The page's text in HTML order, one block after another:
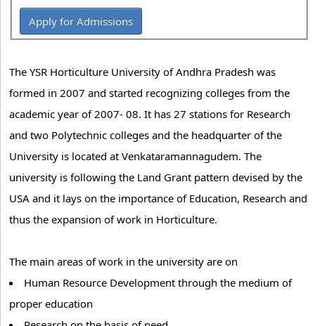
Apply for Admissions
The YSR Horticulture University of Andhra Pradesh was
formed in 2007 and started recognizing colleges from the
academic year of 2007- 08. It has 27 stations for Research
and two Polytechnic colleges and the headquarter of the
University is located at Venkataramannagudem. The
university is following the Land Grant pattern devised by the
USA and it lays on the importance of Education, Research and
thus the expansion of work in Horticulture.
The main areas of work in the university are on
Human Resource Development through the medium of
proper education